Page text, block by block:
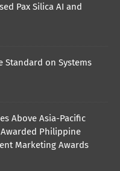
Pax Silica AI and
Standard on Systems
Above Asia-Pacific
Philippine
Marketing Awards